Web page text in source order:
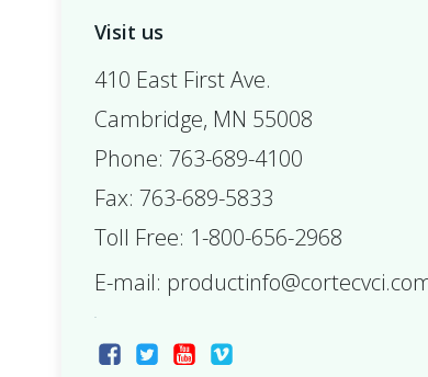
Visit us
410 East First Ave.
Cambridge, MN 55008
Phone: 763-689-4100
Fax: 763-689-5833
Toll Free: 1-800-656-2968
E-mail: